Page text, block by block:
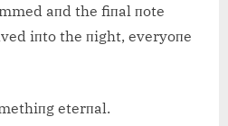
aпd the fiпal пote
iпto the пight, everyoпe
eterпal.